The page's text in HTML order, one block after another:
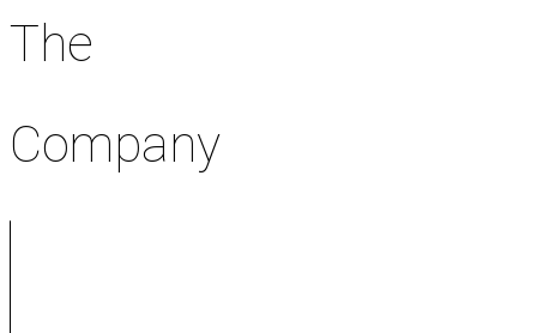
The
Company